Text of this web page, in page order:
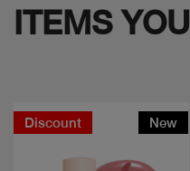
ITEMS YOU
Discount New